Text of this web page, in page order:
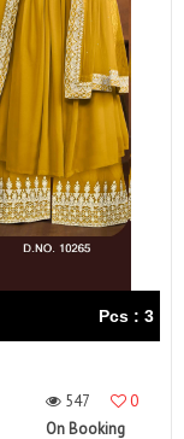
Pcs : 3
547
0
On Booking